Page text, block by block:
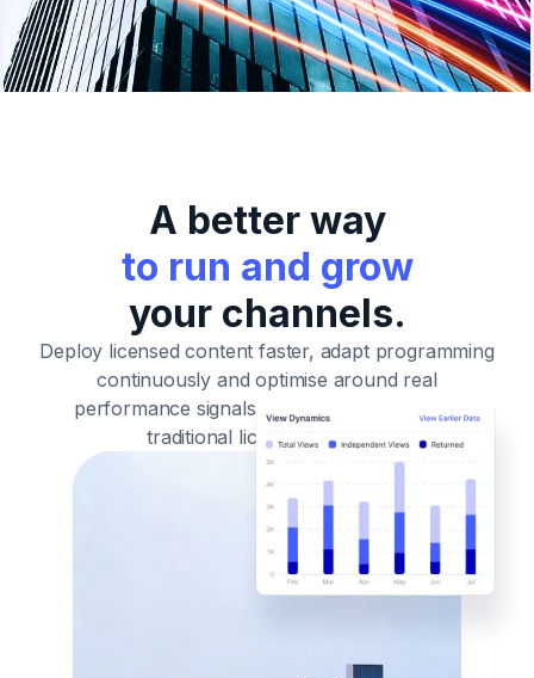
A better way
to run and grow
your channels.
Deploy licensed content faster, adapt programming
continuously and optimise around real
performance signals
traditional licensing models.